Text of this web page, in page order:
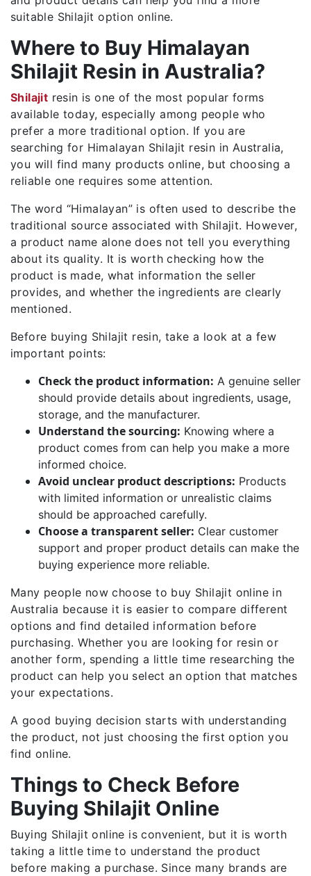
suitable Shilajit option online.
Where to Buy Himalayan
Shilajit Resin in Australia?
Shilajit resin is one of the most popular forms
available today, especially among people who
prefer a more traditional option. If you are
searching for Himalayan Shilajit resin in Australia,
you will find many products online, but choosing a
reliable one requires some attention.
The word “Himalayan” is often used to describe the
traditional source associated with Shilajit. However,
a product name alone does not tell you everything
about its quality. It is worth checking how the
product is made, what information the seller
provides, and whether the ingredients are clearly
mentioned.
Before buying Shilajit resin, take a look at a few
important points:
Check the product information: A genuine seller
should provide details about ingredients, usage,
storage, and the manufacturer.
Understand the sourcing: Knowing where a
product comes from can help you make a more
informed choice.
Avoid unclear product descriptions: Products
with limited information or unrealistic claims
should be approached carefully.
Choose a transparent seller: Clear customer
support and proper product details can make the
buying experience more reliable.
Many people now choose to buy Shilajit online in
Australia because it is easier to compare different
options and find detailed information before
purchasing. Whether you are looking for resin or
another form, spending a little time researching the
product can help you select an option that matches
your expectations.
A good buying decision starts with understanding
the product, not just choosing the first option you
find online.
Things to Check Before
Buying Shilajit Online
Buying Shilajit online is convenient, but it is worth
taking a little time to understand the product
before making a purchase. Since many brands are